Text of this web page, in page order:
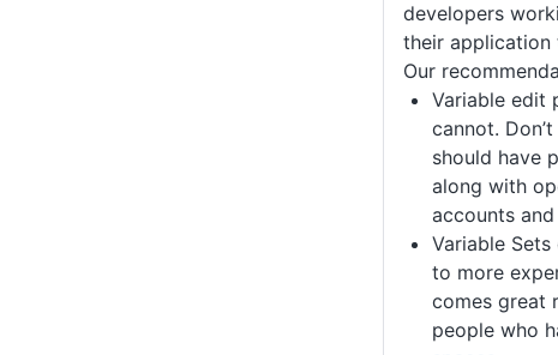
developers
their application
Our
Variable edit
cannot.
should have
along with
accounts
Variable
to more
comes great
people who